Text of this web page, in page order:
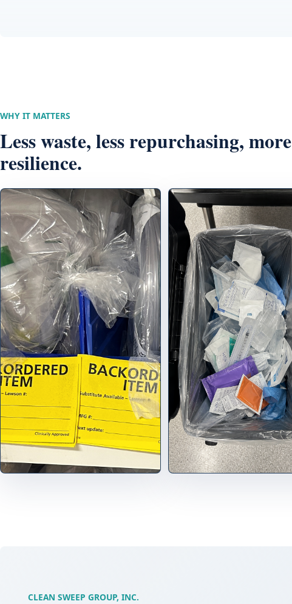
WHY IT MATTERS
Less waste, less repurchasing, more
resilience.
CLEAN SWEEP GROUP, INC.